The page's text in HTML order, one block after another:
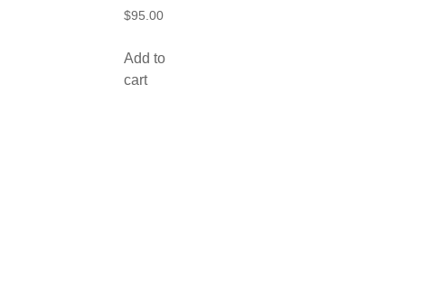
$95.00
Add to
cart